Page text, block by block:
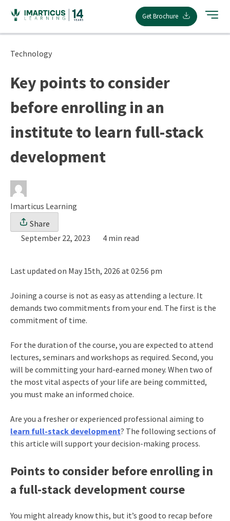
content
Get Brochure
Technology
Key points to consider
before enrolling in an
institute to learn full-stack
development
Imarticus Learning
Share
September 22, 2023
4 min read
Last updated on May 15th, 2026 at 02:56 pm
Joining a course is not as easy as attending a lecture. It
demands two commitments from your end. The first is the
commitment of time.
For the duration of the course, you are expected to attend
lectures, seminars and workshops as required. Second, you
will be committing your hard-earned money. When two of
the most vital aspects of your life are being committed,
you must make an informed choice.
Are you a fresher or experienced professional aiming to
learn full-stack development? The following sections of
this article will support your decision-making process.
Points to consider before enrolling in
a full-stack development course
You might already know this, but it’s good to recap before